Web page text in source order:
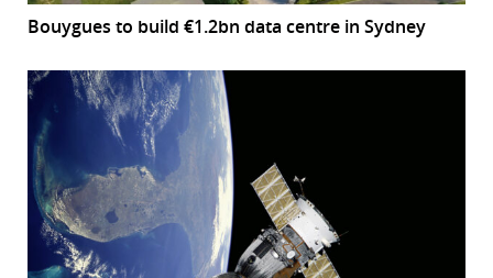
Bouygues to build €1.2bn data centre in Sydney